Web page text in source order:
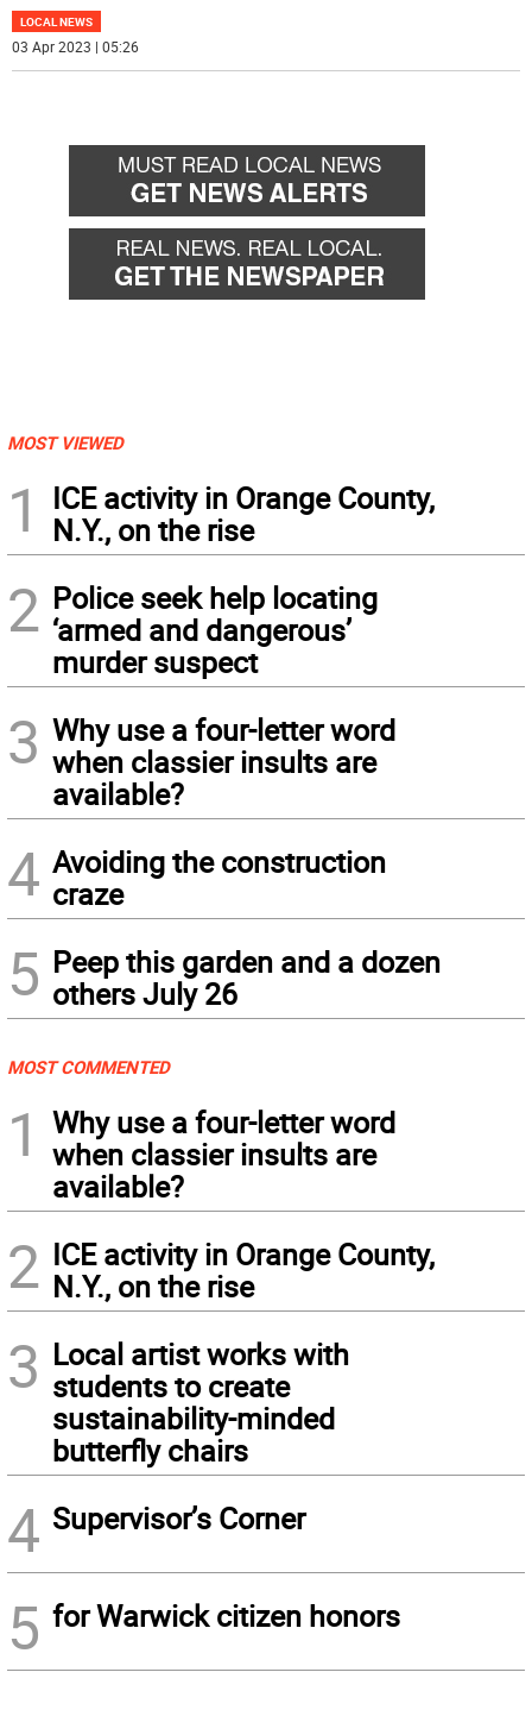
LOCAL NEWS
03 Apr 2023 | 05:26
MOST VIEWED
1
ICE activity in Orange County,
N.Y., on the rise
2 Police seek help locating
‘armed and dangerous’
murder suspect
3 Why use a four-letter word
when classier insults are
available?
4 Avoiding the construction
craze
5 Peep this garden and a dozen
others July 26
MOST COMMENTED
1
Why use a four-letter word
when classier insults are
available?
2 ICE activity in Orange County,
N.Y., on the rise
3 Local artist works with
students to create
sustainability-minded
butterfly chairs
4 Supervisor’s Corner
5 for Warwick citizen honors